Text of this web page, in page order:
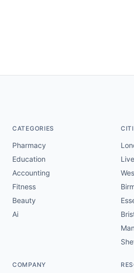
CATEGORIES
Pharmacy
Education
Accounting
Fitness
Beauty
Ai
COMPANY